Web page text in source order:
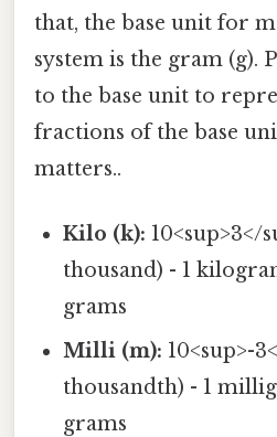
that, the base unit for
system is the gram (g).
to the base unit to
fractions of the base
matters..
Kilo (k): 10<sup>3</
thousand) - 1
grams
Milli (m): 10<sup>-
thousandth) - 1
grams